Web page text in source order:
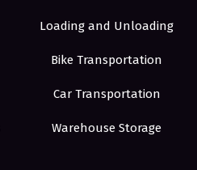
Loading and Unloading
Bike Transportation
Car Transportation
Warehouse Storage